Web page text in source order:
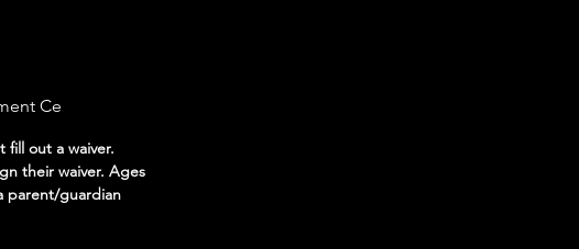
Ce
fill out a waiver.
their waiver. Ages
parent/guardian